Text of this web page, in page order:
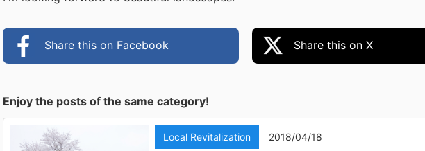
Share this on Facebook Share this on X
Enjoy the posts of the same category!
Local Revitalization 2018/04/18